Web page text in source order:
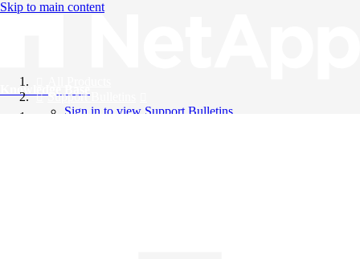
Skip to main content
Knowledge Base
Support Bulletins
Sign in to view Support Bulletins